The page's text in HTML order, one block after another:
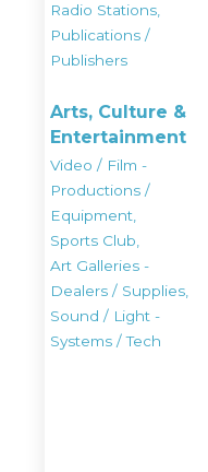
Radio Stations,
Publications /
Publishers
Arts, Culture &
Entertainment
Video / Film -
Productions /
Equipment,
Sports Club,
Art Galleries -
Dealers / Supplies,
Sound / Light -
Systems / Tech